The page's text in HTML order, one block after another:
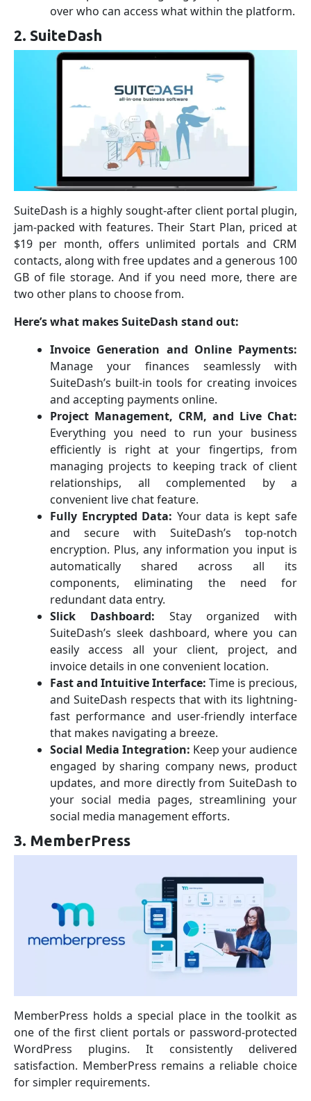
over who can access what within the platform.
2. SuiteDash
SuiteDash is a highly sought-after client portal plugin,
jam-packed with features. Their Start Plan, priced at
$19 per month, offers unlimited portals and CRM
contacts, along with free updates and a generous 100
GB of file storage. And if you need more, there are
two other plans to choose from.
Here’s what makes SuiteDash stand out:
Invoice Generation and Online Payments:
Manage your finances seamlessly with
SuiteDash’s built-in tools for creating invoices
and accepting payments online.
Project Management, CRM, and Live Chat:
Everything you need to run your business
efficiently is right at your fingertips, from
managing projects to keeping track of client
relationships, all complemented by a
convenient live chat feature.
Fully Encrypted Data: Your data is kept safe
and secure with SuiteDash’s top-notch
encryption. Plus, any information you input is
automatically shared across all its
components, eliminating the need for
redundant data entry.
Slick Dashboard: Stay organized with
SuiteDash’s sleek dashboard, where you can
easily access all your client, project, and
invoice details in one convenient location.
Fast and Intuitive Interface: Time is precious,
and SuiteDash respects that with its lightning-
fast performance and user-friendly interface
that makes navigating a breeze.
Social Media Integration: Keep your audience
engaged by sharing company news, product
updates, and more directly from SuiteDash to
your social media pages, streamlining your
social media management efforts.
3. MemberPress
MemberPress holds a special place in the toolkit as
one of the first client portals or password-protected
WordPress plugins. It consistently delivered
satisfaction. MemberPress remains a reliable choice
for simpler requirements.